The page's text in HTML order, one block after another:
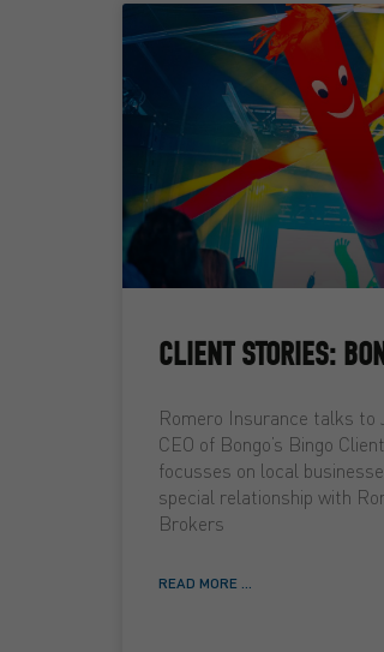
CLIENT STORIES:
Romero Insurance talks to
CEO of Bongo’s Bingo
focusses on local
special relationship with
Brokers
READ MORE ...